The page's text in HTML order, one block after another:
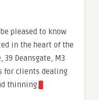
pleased to know
in the heart of the
39 Deansgate, M3
for clients dealing
thinning.